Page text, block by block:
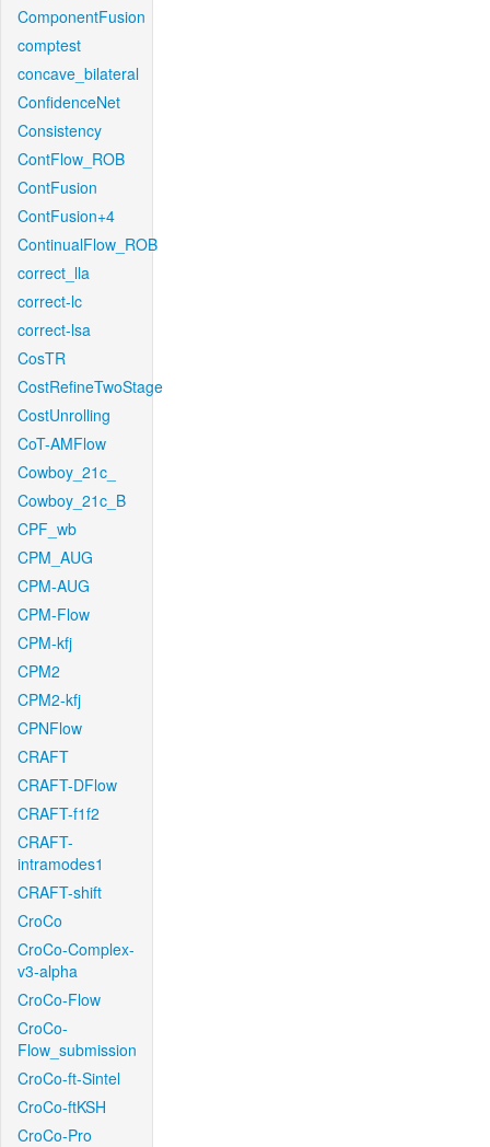
ComponentFusion
comptest
concave_bilateral
ConfidenceNet
Consistency
ContFlow_ROB
ContFusion
ContFusion+4
ContinualFlow_ROB
correct_lla
correct-lc
correct-lsa
CosTR
CostRefineTwoStage
CostUnrolling
CoT-AMFlow
Cowboy_21c_
Cowboy_21c_B
CPF_wb
CPM_AUG
CPM-AUG
CPM-Flow
CPM-kfj
CPM2
CPM2-kfj
CPNFlow
CRAFT
CRAFT-DFlow
CRAFT-f1f2
CRAFT-
intramodes1
CRAFT-shift
CroCo
CroCo-Complex-
v3-alpha
CroCo-Flow
CroCo-
Flow_submission
CroCo-ft-Sintel
CroCo-ftKSH
CroCo-Pro